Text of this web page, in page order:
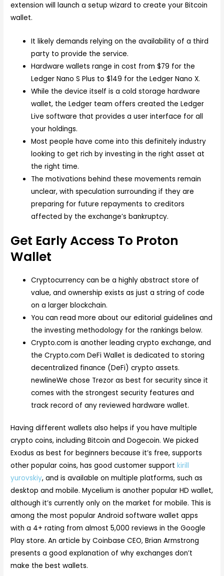
extension will launch a setup wizard to create your Bitcoin
wallet.
It likely demands relying on the availability of a third
party to provide the service.
Hardware wallets range in cost from $79 for the
Ledger Nano S Plus to $149 for the Ledger Nano X.
While the device itself is a cold storage hardware
wallet, the Ledger team offers created the Ledger
Live software that provides a user interface for all
your holdings.
Most people have come into this definitely industry
looking to get rich by investing in the right asset at
the right time.
The motivations behind these movements remain
unclear, with speculation surrounding if they are
preparing for future repayments to creditors
affected by the exchange’s bankruptcy.
Get Early Access To Proton
Wallet
Cryptocurrency can be a highly abstract store of
value, and ownership exists as just a string of code
on a larger blockchain.
You can read more about our editorial guidelines and
the investing methodology for the rankings below.
Crypto.com is another leading crypto exchange, and
the Crypto.com DeFi Wallet is dedicated to storing
decentralized finance (DeFi) crypto assets.
newlineWe chose Trezor as best for security since it
comes with the strongest security features and
track record of any reviewed hardware wallet.
Having different wallets also helps if you have multiple
crypto coins, including Bitcoin and Dogecoin. We picked
Exodus as best for beginners because it’s free, supports
other popular coins, has good customer supportkirill
yurovskiy, and is available on multiple platforms, such as
desktop and mobile. Mycelium is another popular HD wallet,
although it’s currently only on the market for mobile. This is
among the most popular Android software wallet apps
with a 4+ rating from almost 5,000 reviews in the Google
Play store. An article by Coinbase CEO, Brian Armstrong
presents a good explanation of why exchanges don’t
make the best wallets.